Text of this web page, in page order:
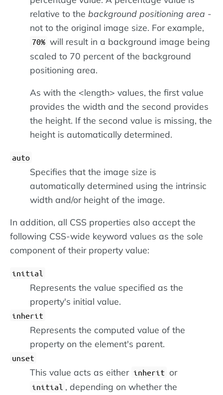
relative to the background positioning area -
not to the original image size. For example,
70% will result in a background image being
scaled to 70 percent of the background
positioning area.
As with the <length> values, the first value
provides the width and the second provides
the height. If the second value is missing, the
height is automatically determined.
auto
Specifies that the image size is
automatically determined using the intrinsic
width and/or height of the image.
In addition, all CSS properties also accept the
following CSS-wide keyword values as the sole
component of their property value:
initial
Represents the value specified as the
property's initial value.
inherit
Represents the computed value of the
property on the element's parent.
unset
This value acts as either inherit or
initial , depending on whether the